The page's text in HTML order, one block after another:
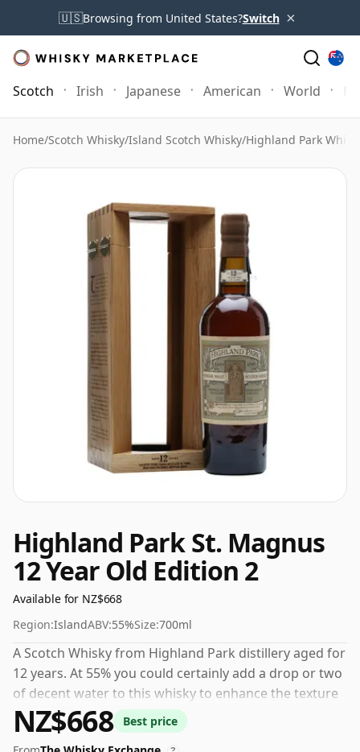
🇺🇸Browsing from United States?Switch ×
Scotch Irish Japanese American World
Home/Scotch Whisky/Island Scotch Whisky/Highland Park
Highland Park St. Magnus
12 Year Old Edition 2
Available for NZ$668
Region:IslandABV:55%Size:700ml
A Scotch Whisky from Highland Park distillery aged for
12 years. At 55% you could certainly add a drop or two
of decent water to this whisky to enhance the texture
and open up the spirit.
NZ$668
Best price